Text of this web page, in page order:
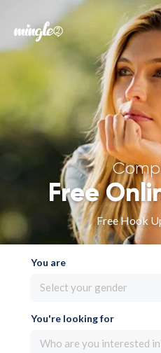
Forgot
Sign
Free
Free Hook
You are
Select your gender
You're looking for
Who are you interested